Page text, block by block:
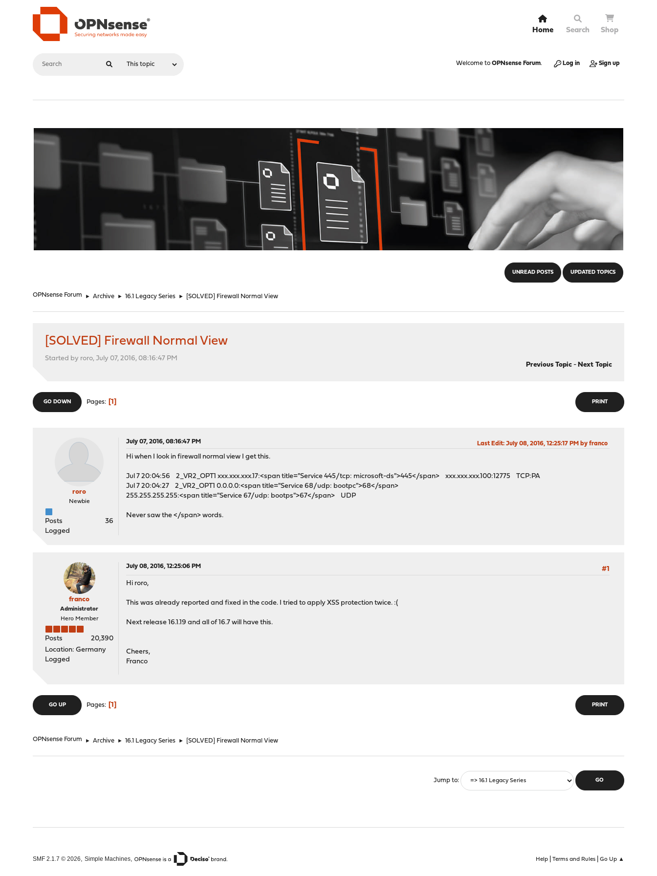
Home Search Shop
Welcome to OPNsense Forum. Log in Sign up
UNREAD POSTS UPDATED TOPICS
OPNsense Forum ► Archive ► 16.1 Legacy Series ► [SOLVED] Firewall Normal View
[SOLVED] Firewall Normal View
Started by roro, July 07, 2016, 08:16:47 PM
Previous Topic- Next Topic
PRINT
GO DOWN Pages 1
roro
Newbie
Posts
36
Logged
July 07, 2016, 08:16:47 PM Last Edit: July 08, 2016, 12:25:17 PM by franco
Hi when I look in firewall normal view I get this.
Jul 7 20:04:56 2_VR2_OPT1 xxx.xxx.xxx.17:<span title="Service 445/tcp: microsoft-ds">445</span> xxx.xxx.xxx.100:12775 TCP:PA
Jul 7 20:04:27 2_VR2_OPT1 0.0.0.0:<span title="Service 68/udp: bootpc">68</span>
255.255.255.255:<span title="Service 67/udp: bootps">67</span> UDP
Never saw the </span> words.
franco
Administrator
Hero Member
Posts
20,390
Location: Germany
Logged
July 08, 2016, 12:25:06 PM
#1
Hi roro,
This was already reported and fixed in the code. I tried to apply XSS protection twice. :(
Next release 16.1.19 and all of 16.7 will have this.
Cheers,
Franco
PRINT
GO UP Pages 1
OPNsense Forum ► Archive ► 16.1 Legacy Series ► [SOLVED] Firewall Normal View
Jump to
Help| Terms and Rules| Go Up ▲
SMF 2.1.7 © 2026,Simple Machines,